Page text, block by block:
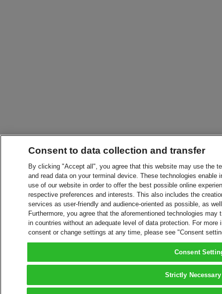
Consent to data collection and transfer
By clicking "Accept all", you agree that this website may use the
and read data on your terminal device. These technologies
use of our website in order to offer the best possible online
respective preferences and interests. This also includes the
services as user-friendly and audience-oriented as possible, as
Furthermore, you agree that the aforementioned technologies
in countries without an adequate level of data protection. For
consent or change settings at any time, please see "Consent
Consent
Strictly